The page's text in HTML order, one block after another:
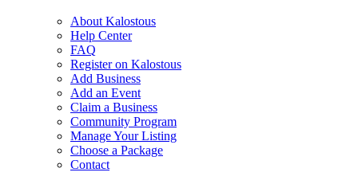
About Kalostous
Help Center
FAQ
Register on Kalostous
Add Business
Add an Event
Claim a Business
Community Program
Manage Your Listing
Choose a Package
Contact